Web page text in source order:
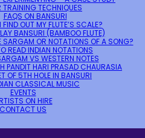
TRAINING TECHNIQUES
FAQS ON BANSURI
OUT MY FLUTE’S SCALE?
BANSURI (BAMBOO FLUTE)
SARGAM OR NOTATIONS OF A SONG?
READ INDIAN NOTATIONS
VS WESTERN NOTES
PANDIT HARI PRASAD CHAURASIA
OF 5TH HOLE IN BANSURI
CLASSICAL MUSIC
EVENTS
ON HIRE
CONTACT US